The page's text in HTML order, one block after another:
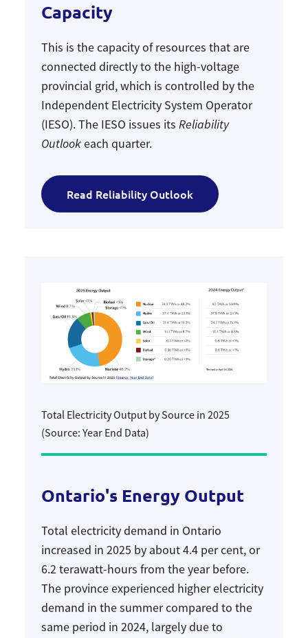
Capacity
This is the capacity of resources that are
connected directly to the high-voltage
provincial grid, which is controlled by the
Independent Electricity System Operator
(IESO). The IESO issues its Reliability
Outlookeach quarter.
Read Reliability Outlook
Total Electricity Output by Source in 2025
(Source: Year End Data)
Ontario's Energy Output
Total electricity demand in Ontario
increased in 2025 by about 4.4 per cent, or
6.2 terawatt-hours from the year before.
The province experienced higher electricity
demand in the summer compared to the
same period in 2024, largely due to